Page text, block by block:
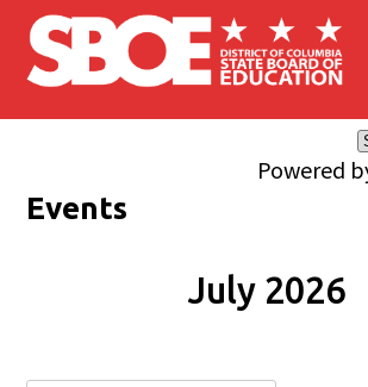
Skip to main content
Powered
Events
July 2026